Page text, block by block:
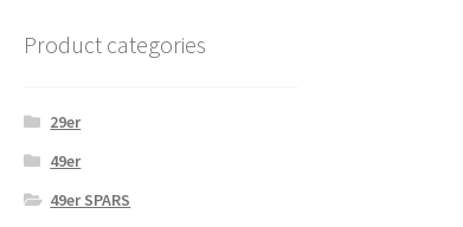
Product categories
29er
49er
49er SPARS